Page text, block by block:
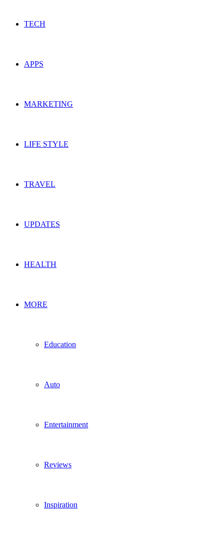
TECH
APPS
MARKETING
LIFE STYLE
TRAVEL
UPDATES
HEALTH
MORE
Education
Auto
Entertainment
Reviews
Inspiration